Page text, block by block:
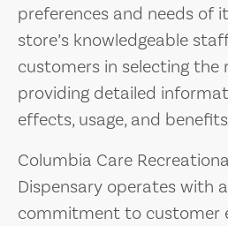
preferences and needs of
store’s knowledgeable
customers in selecting the
providing detailed
effects, usage, and
Columbia Care
Dispensary operates with
commitment to customer